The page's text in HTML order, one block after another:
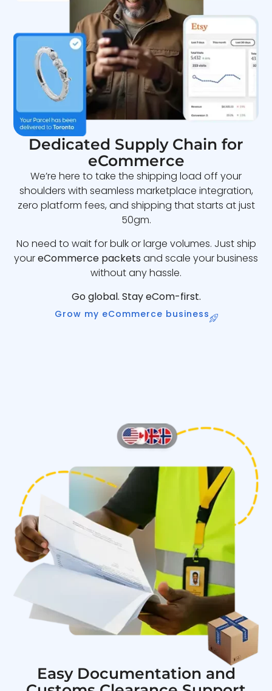
Dedicated Supply Chain for
eCommerce
We’re here to take the shipping load off your
shoulders with seamless marketplace integration,
zero platform fees, and shipping that starts at just
50gm.
No need to wait for bulk or large volumes. Just ship
youreCommerce packets and scale your business
without any hassle.
Go global. Stay eCom-first.
Grow my eCommerce business
Easy Documentation and